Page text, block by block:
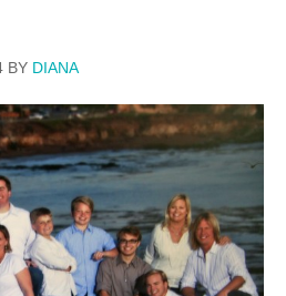
BY DIANA